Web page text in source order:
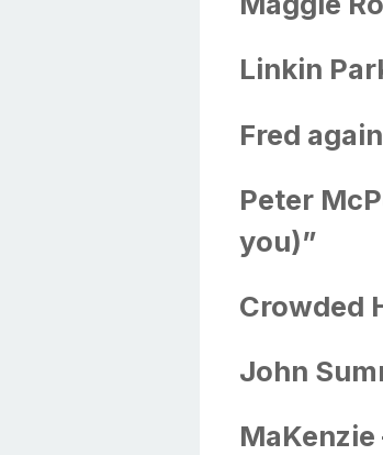
Linkin
Fred
Peter
you)”
Crowded
John
MaKenzie